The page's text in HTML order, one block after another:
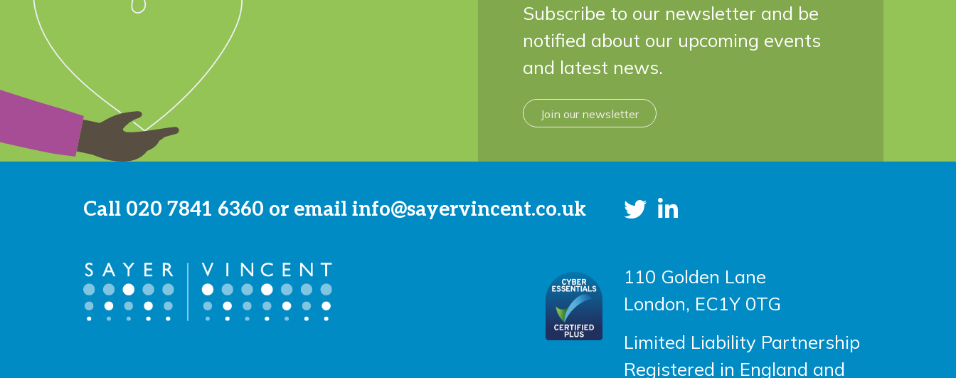
Subscribe to our newsletter and be
notified about our upcoming events
and latest news.
Join our newsletter
Call 020 7841 6360 or email info@sayervincent.co.uk
110 Golden Lane
London, EC1Y 0TG
Limited Liability Partnership
Registered in England and